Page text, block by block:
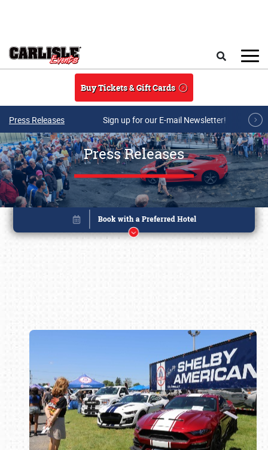
Buy Tickets & Gift Cards
Press Releases Sign up for our E-mail Newsletter!
Press Releases
Book online or call (800) 216-1876